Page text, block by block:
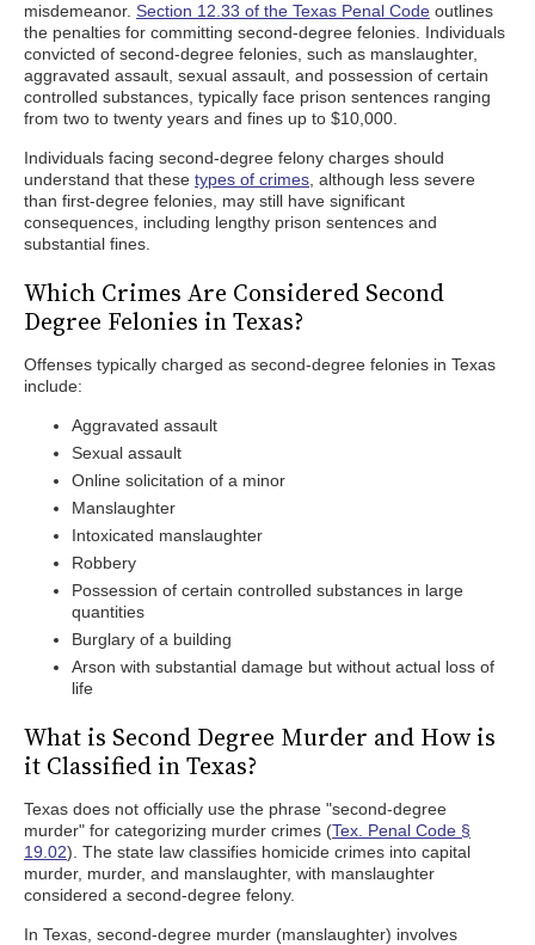
misdemeanor. Section 12.33 of the Texas Penal Code outlines
the penalties for committing second-degree felonies. Individuals
convicted of second-degree felonies, such as manslaughter,
aggravated assault, sexual assault, and possession of certain
controlled substances, typically face prison sentences ranging
from two to twenty years and fines up to $10,000.
Individuals facing second-degree felony charges should
understand that these types of crimes , although less severe
than first-degree felonies, may still have significant
consequences, including lengthy prison sentences and
substantial fines.
Which Crimes Are Considered Second
Degree Felonies in Texas?
Offenses typically charged as second-degree felonies in Texas
include:
Aggravated assault
Sexual assault
Online solicitation of a minor
Manslaughter
Intoxicated manslaughter
Robbery
Possession of certain controlled substances in large
quantities
Burglary of a building
Arson with substantial damage but without actual loss of
life
What is Second Degree Murder and How is
it Classified in Texas?
Texas does not officially use the phrase "second-degree
murder" for categorizing murder crimes (Tex. Penal Code §
19.02). The state law classifies homicide crimes into capital
murder, murder, and manslaughter, with manslaughter
considered a second-degree felony.
In Texas, second-degree murder (manslaughter) involves